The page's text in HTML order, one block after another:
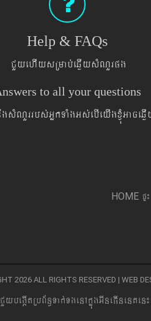
Help & FAQs
CYyehIysRmab´eqøIysMNYrpg
to all your questions
HOME pÞ¼
2026 ALL RIGHTS RESERVED | WEB